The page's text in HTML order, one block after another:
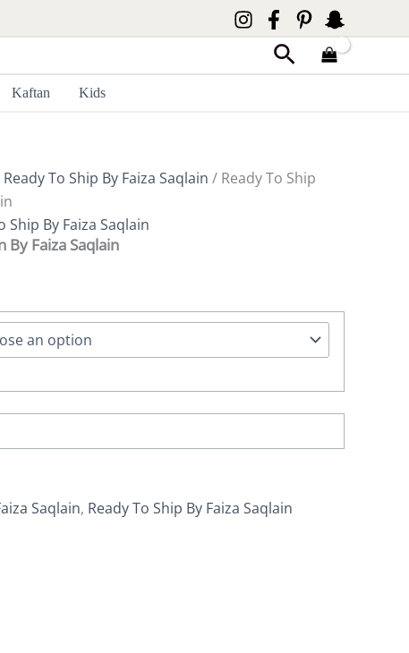
Search
Kaftan Kids
Ready To Ship By Faiza Saqlain / Ready To Ship
Ship By Faiza Saqlain
By Faiza Saqlain
Saqlain, Ready To Ship By Faiza Saqlain